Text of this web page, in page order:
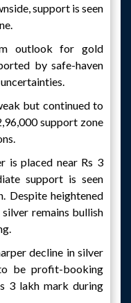
support is seen
outlook for gold
by safe-haven
but continued to
support zone
is placed near Rs 3
support is seen
Despite heightened
remains bullish
decline in silver
be profit-booking
3 lakh mark during